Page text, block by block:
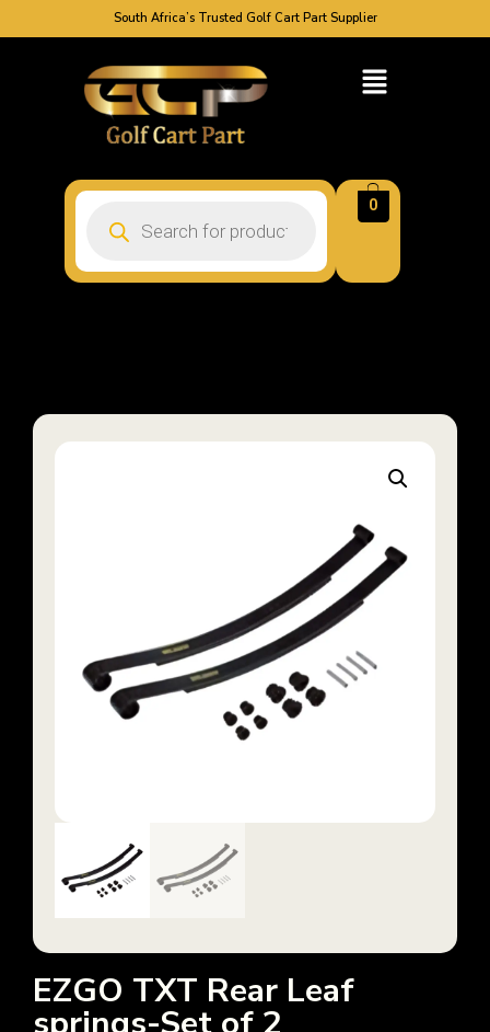
South Africa’s Trusted Golf Cart Part Supplier
0
EZGO TXT Rear Leaf